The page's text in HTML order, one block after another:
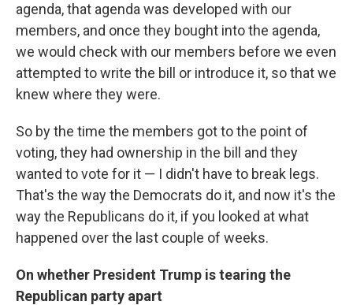
agenda, that agenda was developed with our
members, and once they bought into the agenda,
we would check with our members before we even
attempted to write the bill or introduce it, so that we
knew where they were.
So by the time the members got to the point of
voting, they had ownership in the bill and they
wanted to vote for it — I didn't have to break legs.
That's the way the Democrats do it, and now it's the
way the Republicans do it, if you looked at what
happened over the last couple of weeks.
On whether President Trump is tearing the
Republican party apart